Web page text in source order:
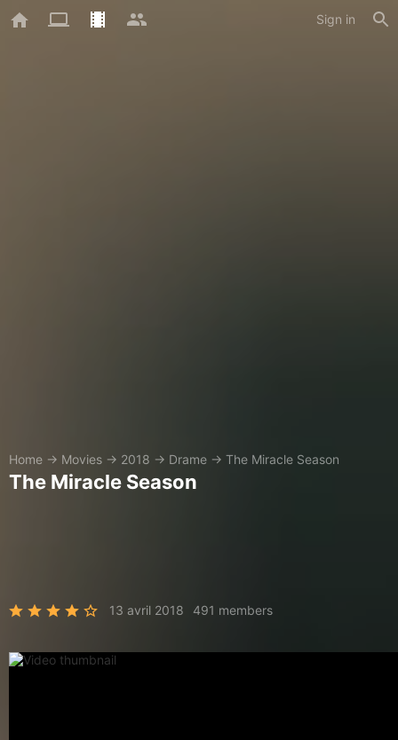
Sign in
Home → Movies → 2018 → Drame → The Miracle Season
The Miracle Season
13 avril 2018 491 members